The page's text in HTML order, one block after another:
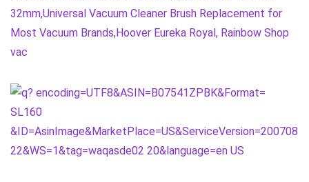
32mm,Universal Vacuum Cleaner Brush Replacement for
Most Vacuum Brands,Hoover Eureka Royal, Rainbow Shop
vac